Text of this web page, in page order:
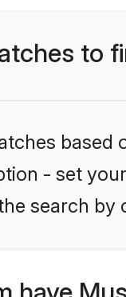
to
based
- set
search